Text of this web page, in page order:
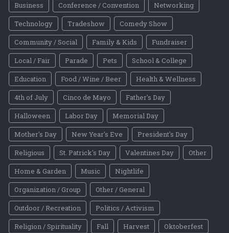
Business
Conference / Convention
Networking
Technology
Tradeshow
Comedy Show
Community / Social
Family & Kids
Fundraiser
Local / Fair
Parade Pets
School & College
Education
Food / Wine / Beer
Health & Wellness
4th of July
Cinco de Mayo
Father's Day
Halloween
Labor Day
Memorial Day
Mother's Day
New Year's Eve
President's Day
Religious
St. Patrick's Day Valentines Day
Other
Home & Garden
Music
Nightlife
Organization / Group
Other / General
Outdoor / Recreation
Politics / Activism
Religion / Spirituality
Fall Harvest
Oktoberfest